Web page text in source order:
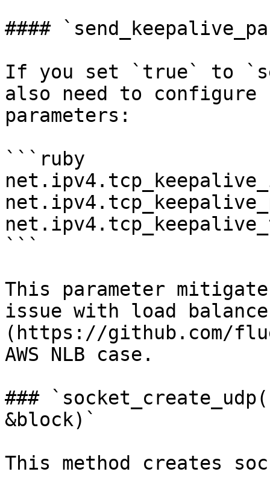
####
If you set `true` to
also need to
parameters:
```ruby
```
This parameter
issue with load
(https://github.com/
AWS NLB case.
###
&block)`
This method creates